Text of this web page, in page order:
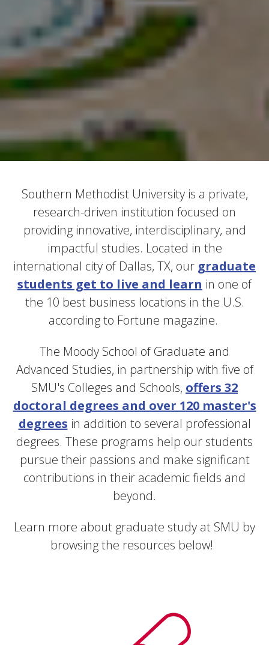
Southern Methodist University is a private,
research-driven institution focused on
providing innovative, interdisciplinary, and
impactful studies. Located in the
international city of Dallas, TX, our graduate
students get to live and learn in one of
the 10 best business locations in the U.S.
according to Fortune magazine.
The Moody School of Graduate and
Advanced Studies, in partnership with five of
SMU's Colleges and Schools, offers 32
doctoral degrees and over 120 master's
degrees in addition to several professional
degrees. These programs help our students
pursue their passions and make significant
contributions in their academic fields and
beyond.
Learn more about graduate study at SMU by
browsing the resources below!